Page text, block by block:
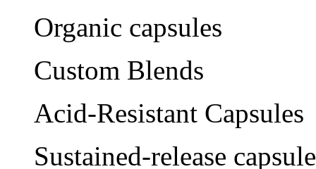
Organic capsules
Custom Blends
Acid-Resistant Capsules
Sustained-release